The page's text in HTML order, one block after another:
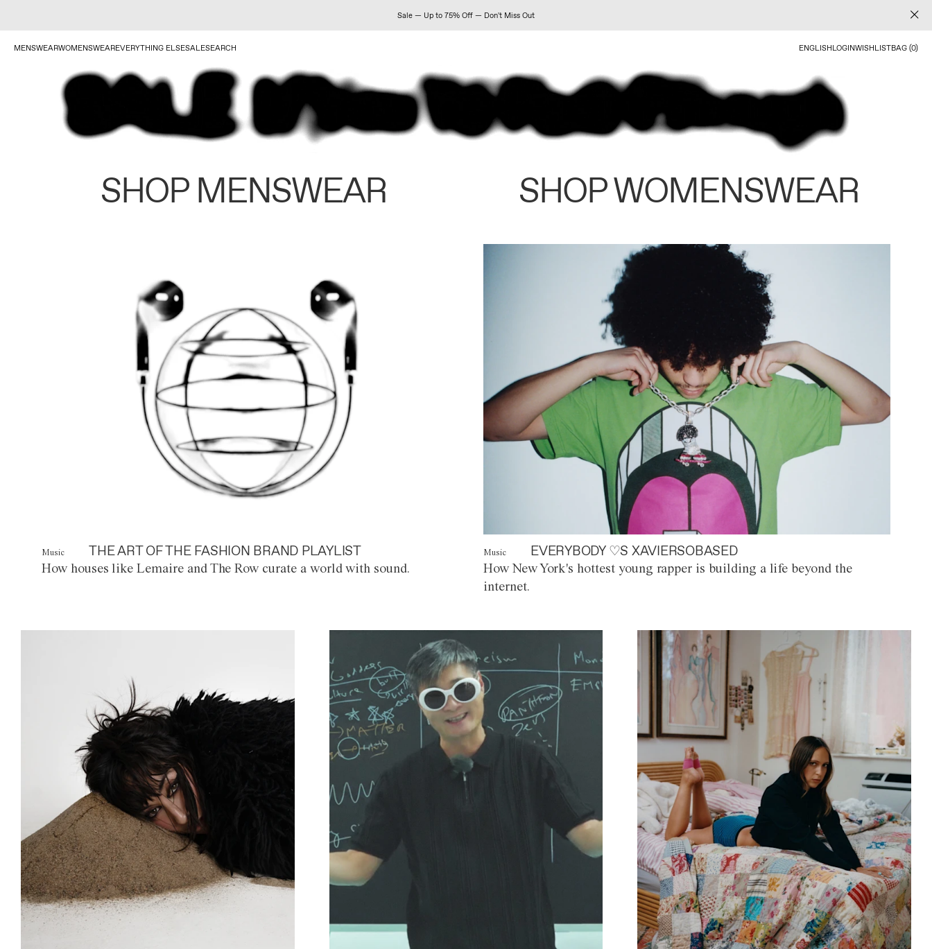
Sale — Up to 75% Off — Don't Miss Out
MENSWEARWOMENSWEAREVERYTHING ELSESALESEARCH ENGLISHLOGINWISHLISTBAG (0)
SHOP MENSWEAR SHOP WOMENSWEAR
Music THE ART OF THE FASHION BRAND PLAYLIST
How houses like Lemaire and The Row curate a world with sound.
Music EVERYBODY ♡S XAVIERSOBASED
How New York's hottest young rapper is building a life beyond the
internet.